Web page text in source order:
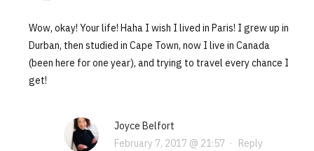
Wow, okay! Your life! Haha I wish I lived in Paris! I grew up in
Durban, then studied in Cape Town, now I live in Canada
(been here for one year), and trying to travel every chance I
get!
Joyce Belfort
February 7, 2017 @ 21:57 · Reply